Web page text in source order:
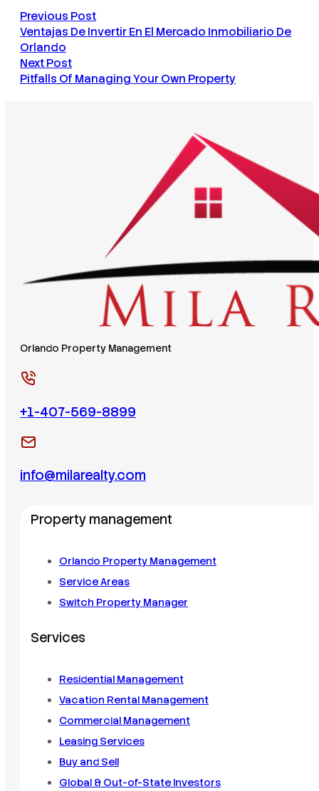
Previous Post
Ventajas De Invertir En El Mercado Inmobiliario De
Orlando
Next Post
Pitfalls Of Managing Your Own Property
Orlando Property Management
+1-407-569-8899
info@milarealty.com
Property management
Orlando Property Management
Service Areas
Switch Property Manager
Services
Residential Management
Vacation Rental Management
Commercial Management
Leasing Services
Buy and Sell
Global & Out-of-State Investors